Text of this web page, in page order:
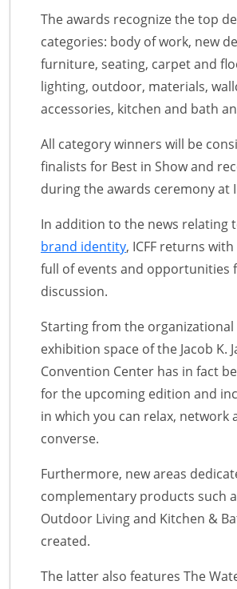
The awards recognize the top
categories: body of work, new
furniture, seating, carpet and
lighting, outdoor, materials,
accessories, kitchen and bath
All category winners will be
finalists for Best in Show and
during the awards ceremony at
In addition to the news relating
brand identity, ICFF returns
full of events and opportunities
discussion.
Starting from the
exhibition space of the Jacob K.
Convention Center has in fact
for the upcoming edition and
in which you can relax, network
converse.
Furthermore, new areas
complementary products such
Outdoor Living and Kitchen &
created.
The latter also features The